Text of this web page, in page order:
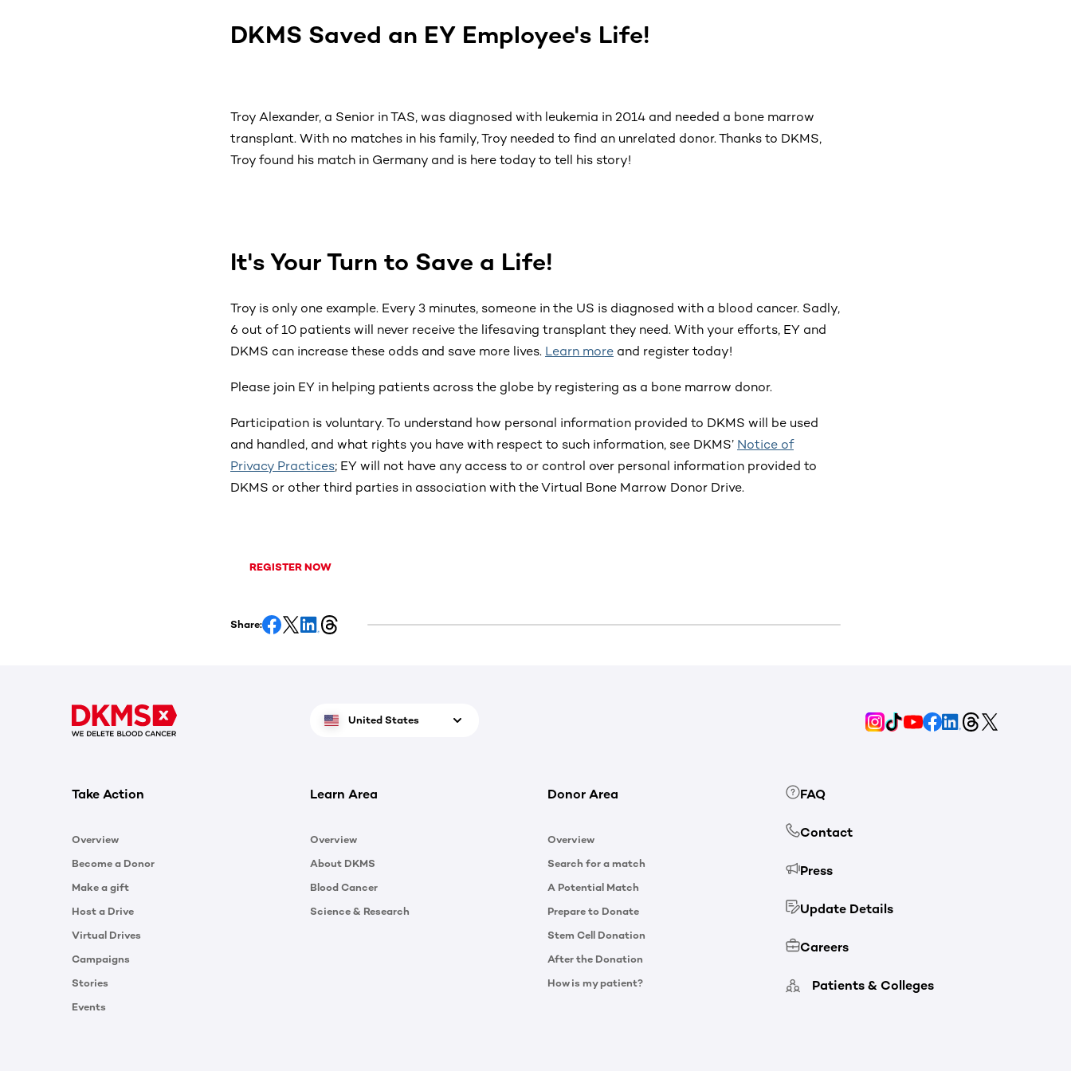
DKMS Saved an EY Employee's Life!
Troy Alexander, a Senior in TAS, was diagnosed with leukemia in 2014 and needed a bone marrow
transplant. With no matches in his family, Troy needed to find an unrelated donor. Thanks to DKMS,
Troy found his match in Germany and is here today to tell his story!
Ernst & Young virtual bone marrow donor drive
It's Your Turn to Save a Life!
Troy is only one example. Every 3 minutes, someone in the US is diagnosed with a blood cancer. Sadly,
6 out of 10 patients will never receive the lifesaving transplant they need. With your efforts, EY and
DKMS can increase these odds and save more lives. Learn more and register today!
Please join EY in helping patients across the globe by registering as a bone marrow donor.
Participation is voluntary. To understand how personal information provided to DKMS will be used
and handled, and what rights you have with respect to such information, see DKMS’ Notice of
Privacy Practices; EY will not have any access to or control over personal information provided to
DKMS or other third parties in association with the Virtual Bone Marrow Donor Drive.
REGISTER NOW
Share:
United States
Take Action
Overview
Become a Donor
Make a gift
Host a Drive
Virtual Drives
Campaigns
Stories
Events
Learn Area
Overview
About DKMS
Blood Cancer
Science & Research
Donor Area
Overview
Search for a match
A Potential Match
Prepare to Donate
Stem Cell Donation
After the Donation
How is my patient?
FAQ
Contact
Press
Update Details
Careers
Patients & Colleges